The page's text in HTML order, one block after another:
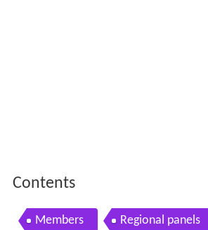
Contents
Members Regional panels